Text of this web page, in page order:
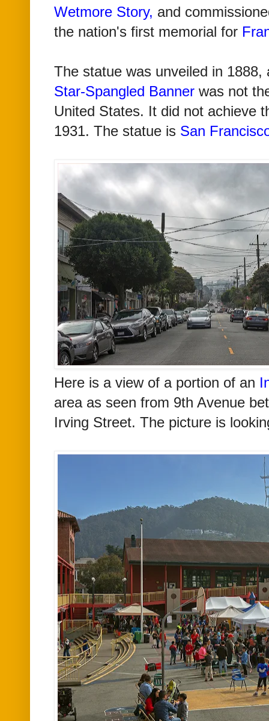
Wetmore Story, and
the nation's first memorial for
The statue was unveiled in
Star-Spangled Banner was not
United States. It did not achieve
1931. The statue is San
Here is a view of a portion of an
area as seen from 9th Avenue
Irving Street. The picture is